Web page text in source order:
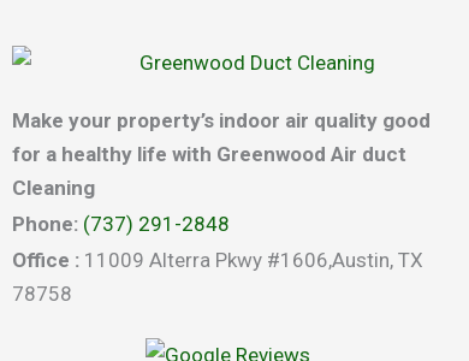
Make your property’s indoor air quality good
for a healthy life with Greenwood Air duct
Cleaning
Phone: (737) 291-2848
Office : 11009 Alterra Pkwy #1606,Austin, TX
78758